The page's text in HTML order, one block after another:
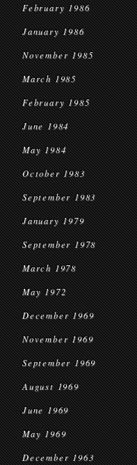
February 1986
January 1986
November 1985
March 1985
February 1985
June 1984
May 1984
October 1983
September 1983
January 1979
September 1978
March 1978
May 1972
December 1969
November 1969
September 1969
August 1969
June 1969
May 1969
December 1963